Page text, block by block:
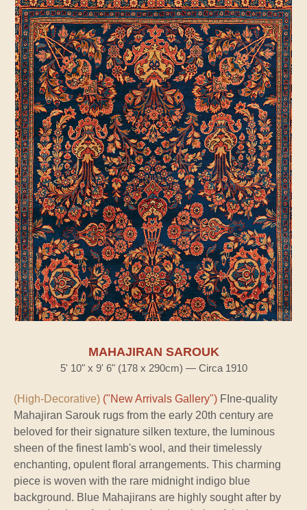
MAHAJIRAN SAROUK
5' 10" x 9' 6" (178 x 290cm) — Circa 1910
(High-Decorative) ("New Arrivals Gallery") FIne-quality
Mahajiran Sarouk rugs from the early 20th century are
beloved for their signature silken texture, the luminous
sheen of the finest lamb's wool, and their timelessly
enchanting, opulent floral arrangements. This charming
piece is woven with the rare midnight indigo blue
background. Blue Mahajirans are highly sought after by